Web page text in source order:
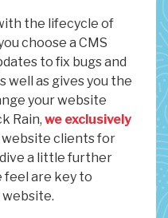
the lifecycle of
choose a CMS
to fix bugs and
well as gives you the
your website
Rain, we exclusively
clients for
a little further
feel are key to